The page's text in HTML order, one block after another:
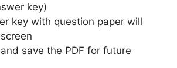
key)
key with question paper will
save the PDF for future